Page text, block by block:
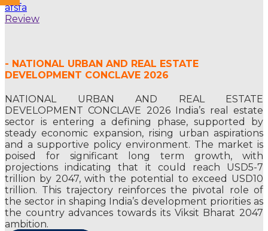
afsfa
Review
- NATIONAL URBAN AND REAL ESTATE
DEVELOPMENT CONCLAVE 2026
NATIONAL URBAN AND REAL ESTATE
DEVELOPMENT CONCLAVE 2026 India’s real estate
sector is entering a defining phase, supported by
steady economic expansion, rising urban aspirations
and a supportive policy environment. The market is
poised for significant long term growth, with
projections indicating that it could reach USD5-7
trillion by 2047, with the potential to exceed USD10
trillion. This trajectory reinforces the pivotal role of
the sector in shaping India’s development priorities as
the country advances towards its Viksit Bharat 2047
ambition.